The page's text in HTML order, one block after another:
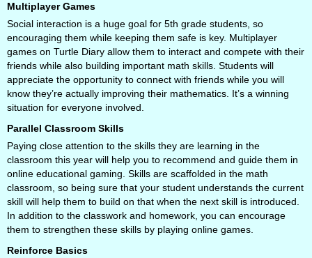
Multiplayer Games
Social interaction is a huge goal for 5th grade students, so
encouraging them while keeping them safe is key. Multiplayer
games on Turtle Diary allow them to interact and compete with their
friends while also building important math skills. Students will
appreciate the opportunity to connect with friends while you will
know they’re actually improving their mathematics. It’s a winning
situation for everyone involved.
Parallel Classroom Skills
Paying close attention to the skills they are learning in the
classroom this year will help you to recommend and guide them in
online educational gaming. Skills are scaffolded in the math
classroom, so being sure that your student understands the current
skill will help them to build on that when the next skill is introduced.
In addition to the classwork and homework, you can encourage
them to strengthen these skills by playing online games.
Reinforce Basics